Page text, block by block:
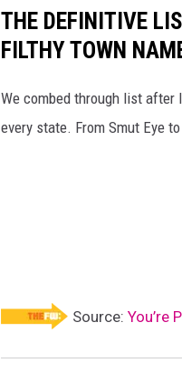
THE DEFINITIVE
FILTHY TOWN
We combed through list after
every state. From Smut Eye
Source: You’re